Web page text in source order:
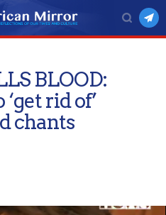
BLOOD:
rid of’
chants